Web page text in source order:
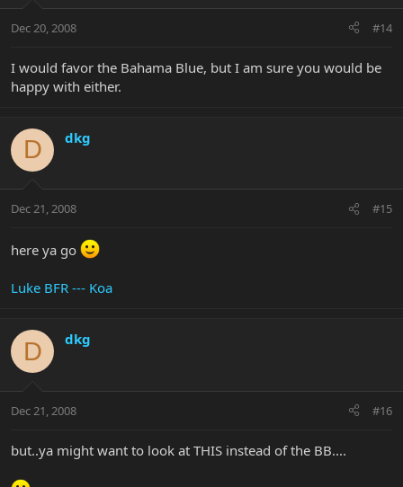
Dec 20, 2008 #14
I would favor the Bahama Blue, but I am sure you would be
happy with either.
D dkg
Dec 21, 2008 #15
here ya go
Luke BFR --- Koa
D dkg
Dec 21, 2008 #16
but..ya might want to look at THIS instead of the BB....